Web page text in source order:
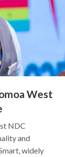
West
NDC
and
widely